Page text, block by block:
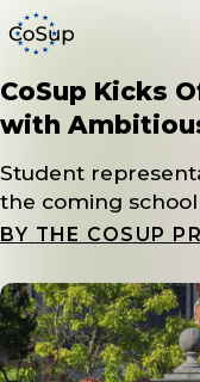
CoSup Kicks
with
Student
the coming
BY THE COSUP